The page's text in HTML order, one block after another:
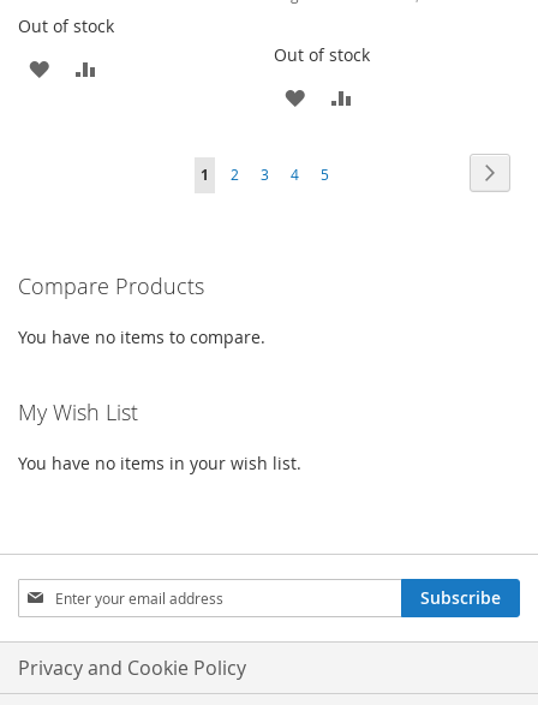
Out of stock
ADD
Out of stock
ADD
WISH
Page
You're
page
1 Page
2 Page
3 Page
4 Page
5
Compare Products
You have no items to compare.
My Wish List
You have no items in your wish list.
Sign
Up
for
Our
Newsletter:
Subscribe
Privacy and Cookie Policy